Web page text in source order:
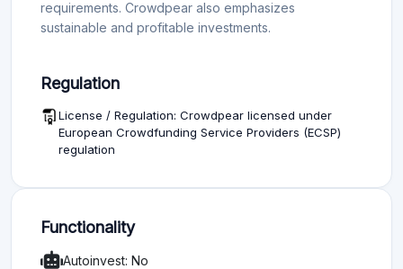
requirements. Crowdpear also emphasizes
sustainable and profitable investments.
Regulation
License / Regulation: Crowdpear licensed under
European Crowdfunding Service Providers (ECSP)
regulation
Functionality
Autoinvest: No